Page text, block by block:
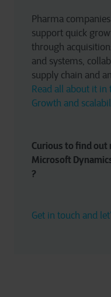
Pharma
support quick
through
and systems,
supply chain and
Read all about it in
Growth and
Curious to find out
Microsoft
?
Get in touch and